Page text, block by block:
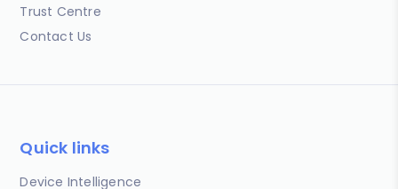
Trust Centre
Contact Us
Quick links
Device Intelligence